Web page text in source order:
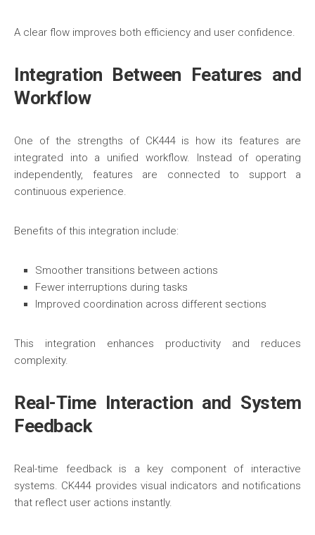
A clear flow improves both efficiency and user confidence.
Integration Between Features and
Workflow
One of the strengths of CK444 is how its features are
integrated into a unified workflow. Instead of operating
independently, features are connected to support a
continuous experience.
Benefits of this integration include:
Smoother transitions between actions
Fewer interruptions during tasks
Improved coordination across different sections
This integration enhances productivity and reduces
complexity.
Real-Time Interaction and System
Feedback
Real-time feedback is a key component of interactive
systems. CK444 provides visual indicators and notifications
that reflect user actions instantly.